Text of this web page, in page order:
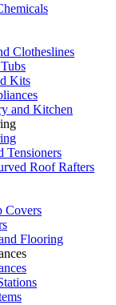
Clotheslines
Kits
and Kitchen
Tensioners
Roof Rafters
Covers
Flooring